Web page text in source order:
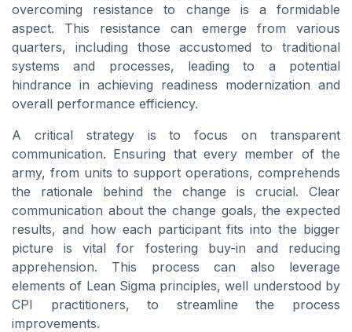
overcoming resistance to change is a formidable
aspect. This resistance can emerge from various
quarters, including those accustomed to traditional
systems and processes, leading to a potential
hindrance in achieving readiness modernization and
overall performance efficiency.
A critical strategy is to focus on transparent
communication. Ensuring that every member of the
army, from units to support operations, comprehends
the rationale behind the change is crucial. Clear
communication about the change goals, the expected
results, and how each participant fits into the bigger
picture is vital for fostering buy-in and reducing
apprehension. This process can also leverage
elements of Lean Sigma principles, well understood by
CPI practitioners, to streamline the process
improvements.